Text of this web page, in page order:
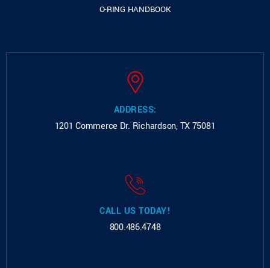
O-RING HANDBOOK
ADDRESS:
1201 Commerce Dr. Richardson, TX 75081
CALL US TODAY!
800.486.4748